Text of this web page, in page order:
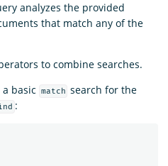
analyzes the provided
that match any of the
to combine searches.
basic
match search for the
: